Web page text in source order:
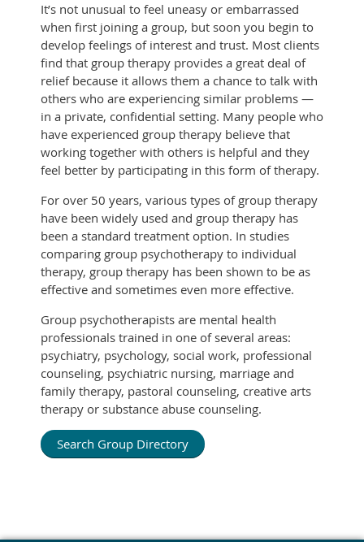
It’s not unusual to feel uneasy or embarrassed
when first joining a group, but soon you begin to
develop feelings of interest and trust. Most clients
find that group therapy provides a great deal of
relief because it allows them a chance to talk with
others who are experiencing similar problems —
in a private, confidential setting. Many people who
have experienced group therapy believe that
working together with others is helpful and they
feel better by participating in this form of therapy.
For over 50 years, various types of group therapy
have been widely used and group therapy has
been a standard treatment option. In studies
comparing group psychotherapy to individual
therapy, group therapy has been shown to be as
effective and sometimes even more effective.
Group psychotherapists are mental health
professionals trained in one of several areas:
psychiatry, psychology, social work, professional
counseling, psychiatric nursing, marriage and
family therapy, pastoral counseling, creative arts
therapy or substance abuse counseling.
Search Group Directory